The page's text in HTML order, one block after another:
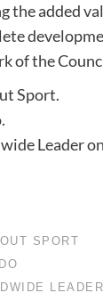
the added
of the
Sport.
Leader